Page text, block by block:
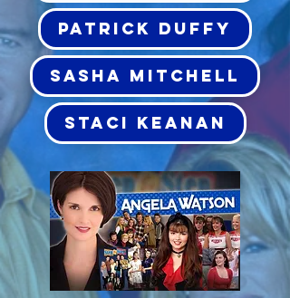
PATRICK DUFFY
SASHA MITCHELL
STACI KEANAN